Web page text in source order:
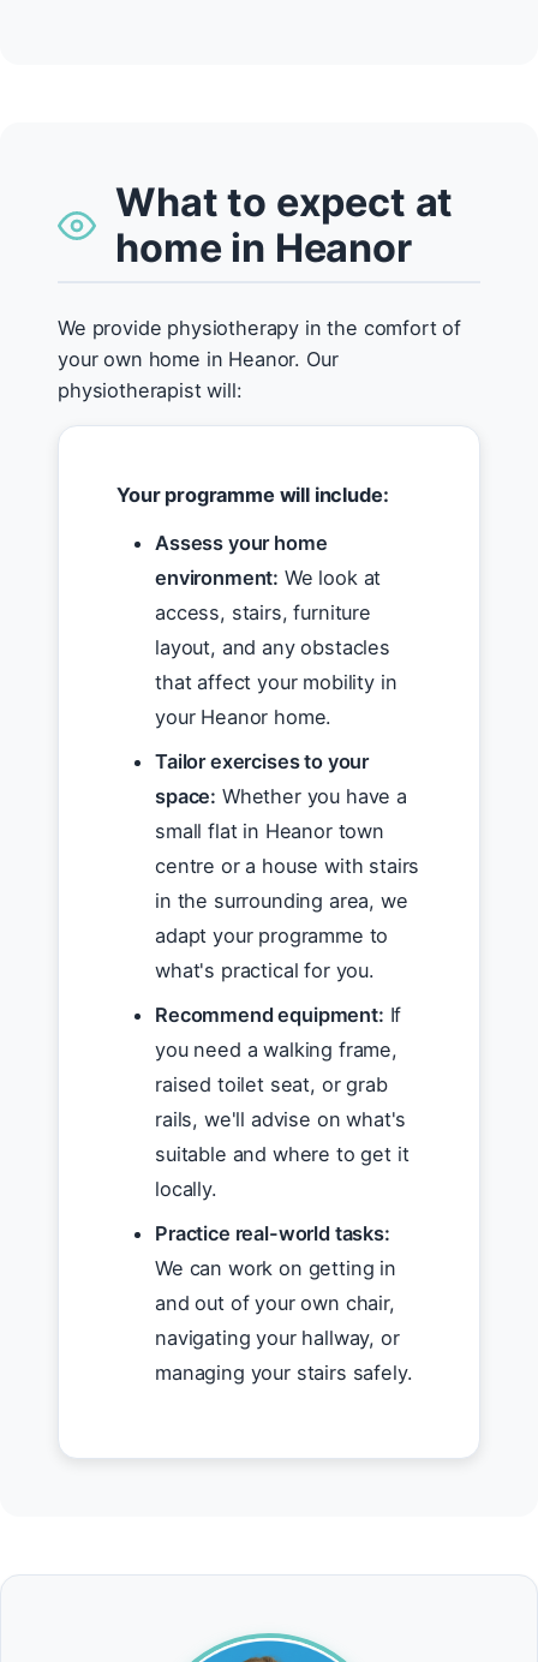
What to expect at
home in Heanor
We provide physiotherapy in the comfort of
your own home in Heanor. Our
physiotherapist will:
Your programme will include:
Assess your home
environment: We look at
access, stairs, furniture
layout, and any obstacles
that affect your mobility in
your Heanor home.
Tailor exercises to your
space: Whether you have a
small flat in Heanor town
centre or a house with stairs
in the surrounding area, we
adapt your programme to
what's practical for you.
Recommend equipment: If
you need a walking frame,
raised toilet seat, or grab
rails, we'll advise on what's
suitable and where to get it
locally.
Practice real-world tasks:
We can work on getting in
and out of your own chair,
navigating your hallway, or
managing your stairs safely.